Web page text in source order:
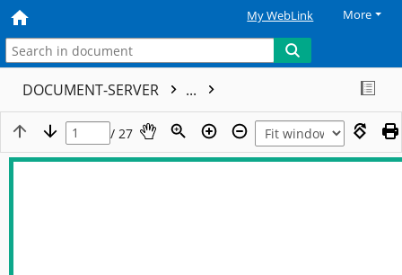
My WebLink More
DOCUMENT-SERVER ...
/ 27